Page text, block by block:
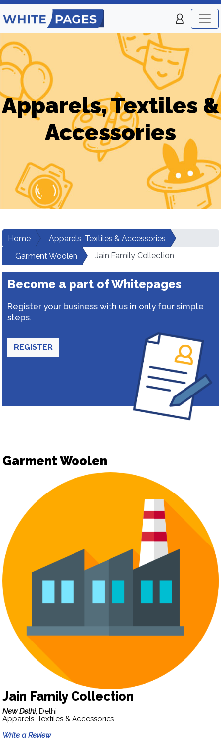
Apparels, Textiles &
Accessories
Home
Apparels, Textiles & Accessories
Garment Woolen
Jain Family Collection
Become a part of Whitepages
Register your business with us in only four simple
steps.
REGISTER
Garment Woolen
Jain Family Collection
New Delhi, Delhi
Apparels, Textiles & Accessories
Write a Review